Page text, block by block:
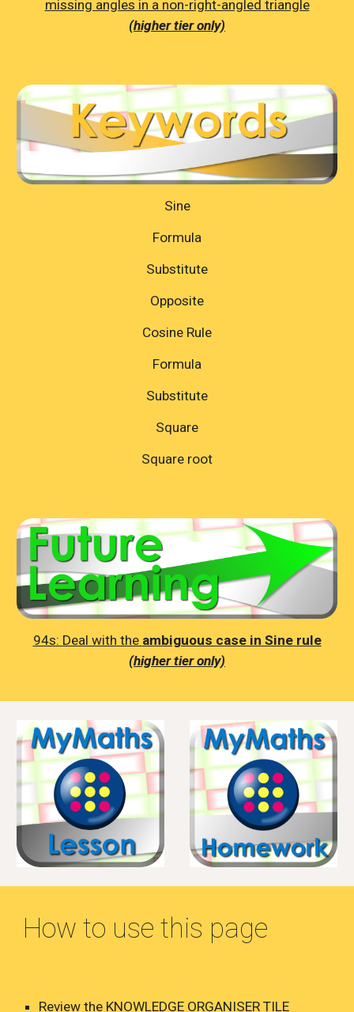
missing angles in a non-right-angled triangle
(higher tier only)
Sine
Formula
Substitute
Opposite
Cosine Rule
Formula
Substitute
Square
Square root
94s: Deal with the ambiguous case in Sine rule
(higher tier only)
How to use this page
Review the KNOWLEDGE ORGANISER TILE